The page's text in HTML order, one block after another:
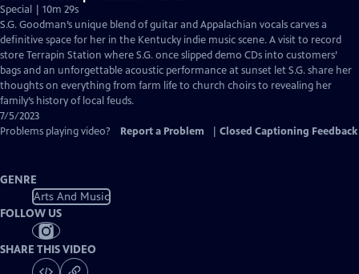
Special | 10m 29s
S.G. Goodman’s unique blend of guitar and Appalachian vocals carves a
definitive space for her in the Kentucky indie music scene. A visit to record
store Terrapin Station where S.G. once slipped demo CDs into customers’
bags and an unforgettable acoustic performance at sunset let S.G. share her
thoughts on everything from farm life to church choirs to revealing her
family’s history of local feuds.
7/5/2023
Problems playing video?
Report a Problem Closed Captioning Feedback
GENRE
Arts And Music
FOLLOW US
SHARE THIS VIDEO